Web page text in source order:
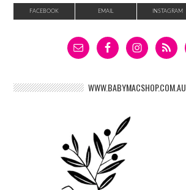
FACEBOOK EMAIL INSTAGRAM
WWW.BABYMACSHOP.COM.AU